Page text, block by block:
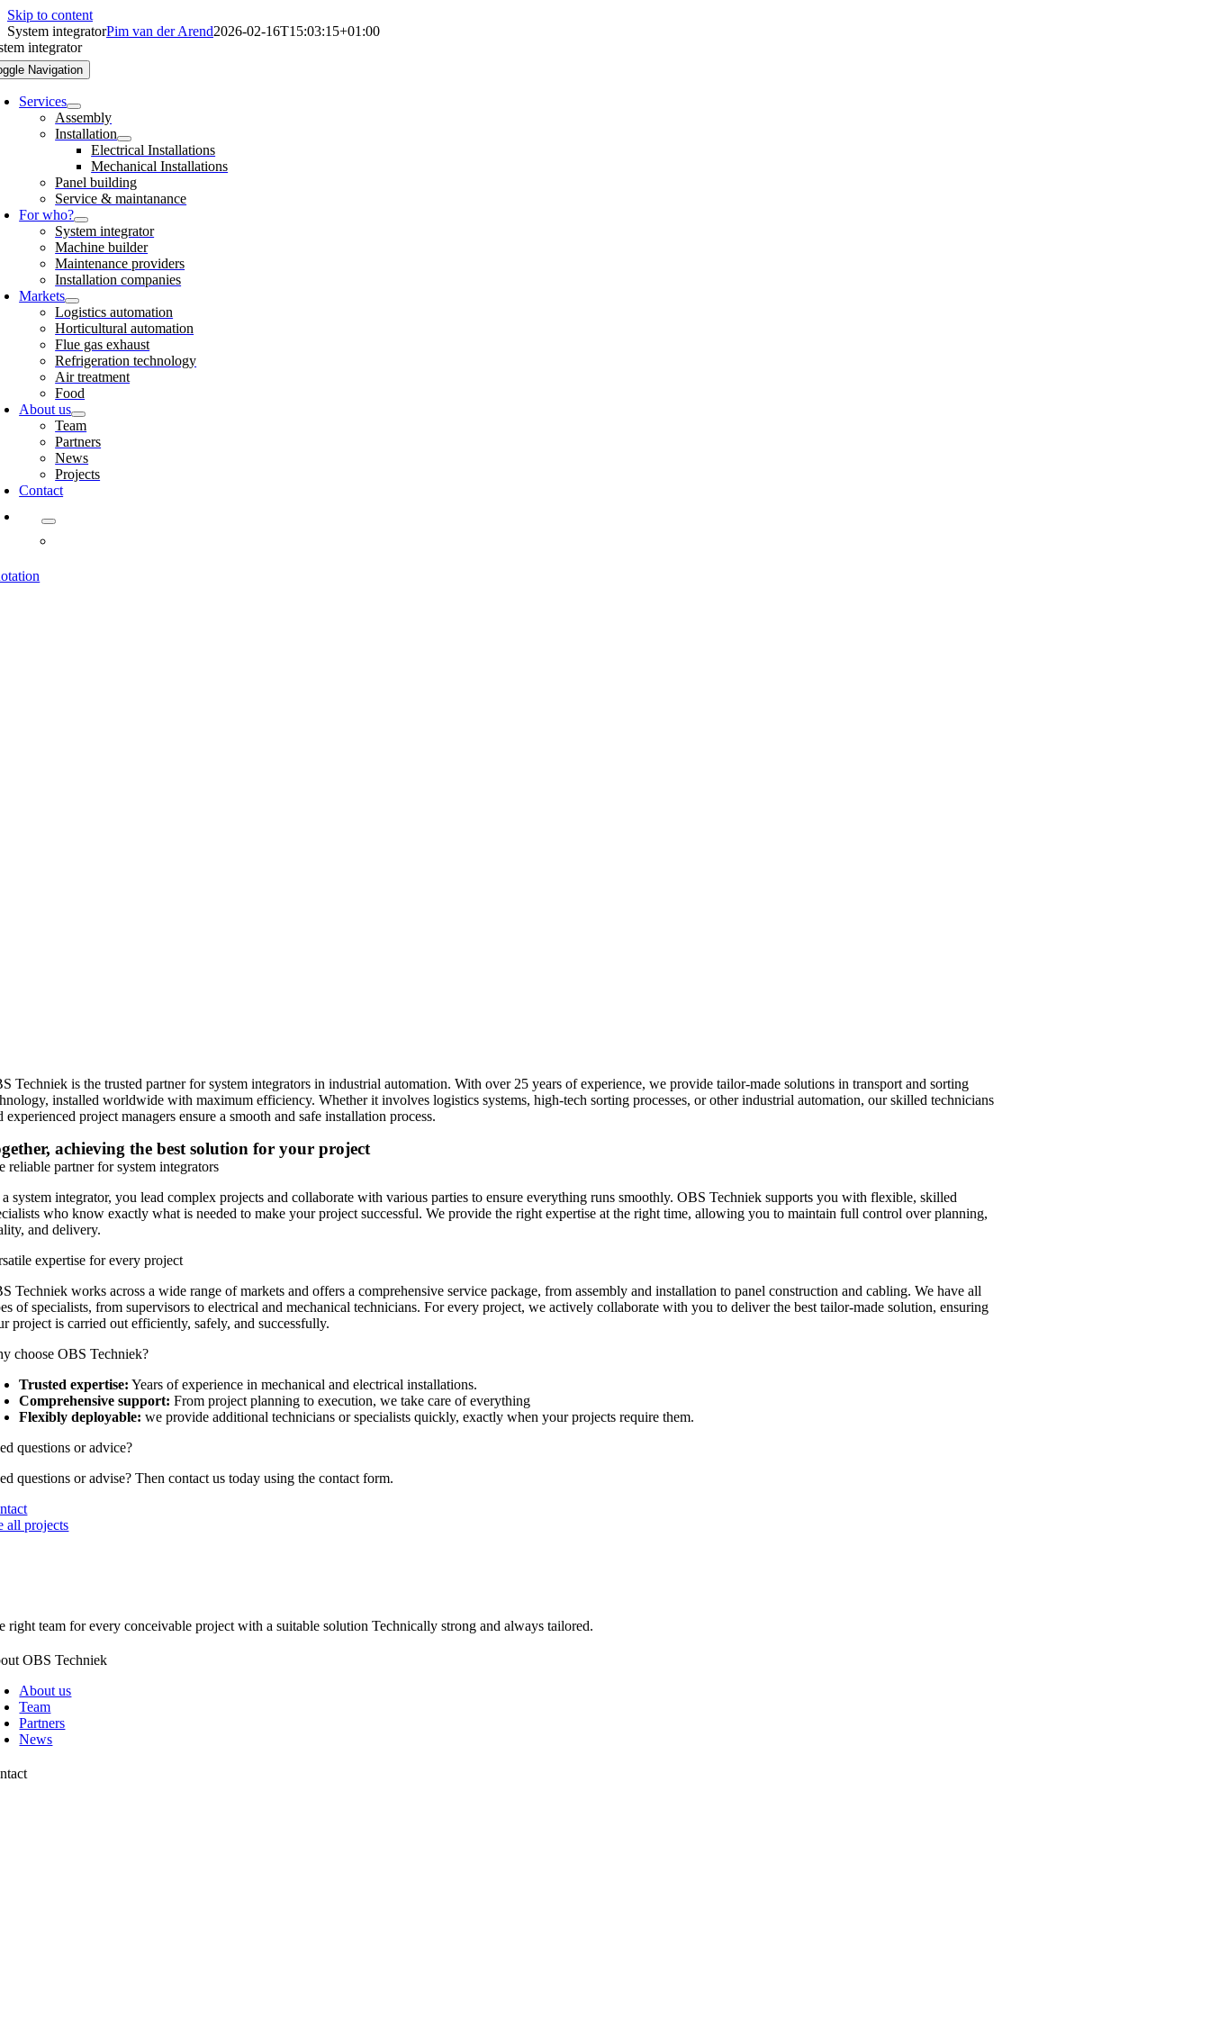
Skip to content
Navigation
Services
Assembly
Installation
Electrical Installations
Mechanical Installations
Panel building
Service & maintanance
For who?
System integrator
Machine builder
Maintenance providers
Installation companies
Markets
Logistics automation
Horticultural automation
Flue gas exhaust
Refrigeration technology
Air treatment
Food
About us
Team
Partners
News
Projects
Contact
System integratorPim van der Arend2026-02-16T15:03:15+01:00
integrator
Techniek is the trusted partner for system integrators in industrial automation. With over 25 years of experience, we provide tailor-made solutions in transport and sorting
installed worldwide with maximum efficiency. Whether it involves logistics systems, high-tech sorting processes, or other industrial automation, our skilled technicians
experienced project managers ensure a smooth and safe installation process.
achieving the best solution for your project
reliable partner for system integrators
system integrator, you lead complex projects and collaborate with various parties to ensure everything runs smoothly. OBS Techniek supports you with flexible, skilled
who know exactly what is needed to make your project successful. We provide the right expertise at the right time, allowing you to maintain full control over planning,
and delivery.
expertise for every project
Techniek works across a wide range of markets and offers a comprehensive service package, from assembly and installation to panel construction and cabling. We have all
of specialists, from supervisors to electrical and mechanical technicians. For every project, we actively collaborate with you to deliver the best tailor-made solution, ensuring
project is carried out efficiently, safely, and successfully.
choose OBS Techniek?
Trusted expertise: Years of experience in mechanical and electrical installations.
Comprehensive support: From project planning to execution, we take care of everything
Flexibly deployable:we provide additional technicians or specialists quickly, exactly when your projects require them.
questions or advice?
questions or advise? Then contact us today using the contact form.
all projects
right team for every conceivable project with a suitable solution Technically strong and always tailored.
OBS Techniek
About us
Team
Partners
News